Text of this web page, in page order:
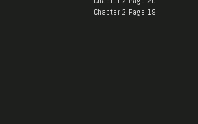
Chapter 2 Page 19